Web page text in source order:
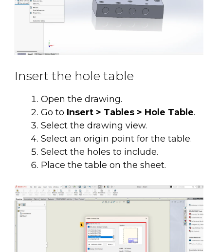
Insert the hole table
Open the drawing.
Go to Insert > Tables > Hole Table.
Select the drawing view.
Select an origin point for the table.
Select the holes to include.
Place the table on the sheet.